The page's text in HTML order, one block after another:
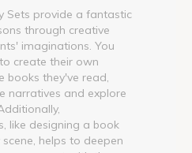
Sets provide a fantastic
through creative
imaginations. You
create their own
books they've read,
narratives and explore
like designing a book
helps to deepen